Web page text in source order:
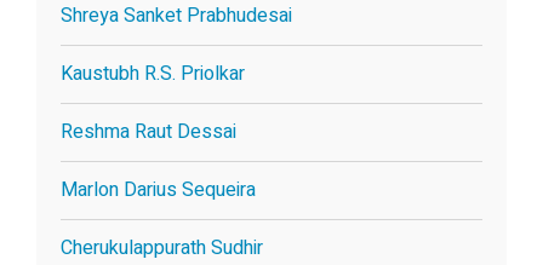
Shreya Sanket Prabhudesai
Kaustubh R.S. Priolkar
Reshma Raut Dessai
Marlon Darius Sequeira
Cherukulappurath Sudhir